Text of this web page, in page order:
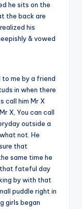
he sits on the
the back are
his
& vowed
to me by a friend
in when there
call him Mr X
X, You can call
outside a
not. He
that
same time he
that fateful day
by with that
puddle right in
girls began